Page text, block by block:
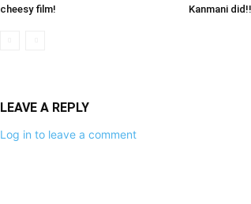
cheesy film!
Kanmani
LEAVE A REPLY
Log in to leave a comment